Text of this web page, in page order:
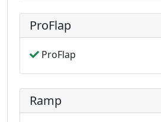
ProFlap
ProFlap
Ramp